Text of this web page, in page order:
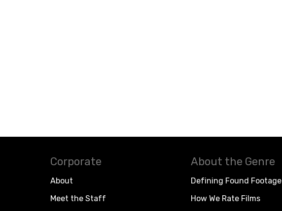
Corporate
About
Meet the Staff
About the Genre
Defining Found Footage
How We Rate Films